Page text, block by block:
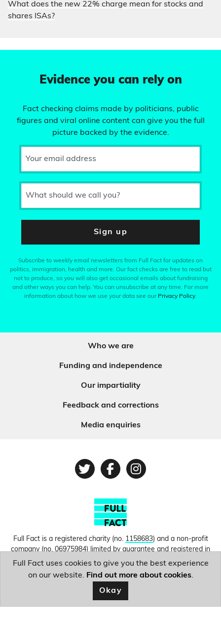
What does the new 22% charge mean for stocks and
shares ISAs?
Evidence you can rely on
Fact checking claims made by politicians, public
figures and viral online content can give you the full
picture backed by the evidence.
Your email address
What should we call you?
Sign up
Subscribe to weekly email newsletters from Full Fact for updates on
politics, immigration, health and more. Our fact checks are free to read but
not to produce, so you will also get occasional emails about fundraising
and other ways you can help. You can unsubscribe at any time. For more
information about how we use your data see our Privacy Policy.
Who we are
Funding and independence
Our impartiality
Feedback and corrections
Media enquiries
TwitterFacebook
Instagram
Full Fact is a registered charity (no. 1158683) and a non-profit
company (no.06975984) limited by guarantee and registered in
England and Wales. © Copyright 2010-2026 Full Fact. Thanks to
Hosting UK for donating our web hosting.
Privacy, terms and
conditions.
Full Fact uses cookies to give you the best experience
on our website. Find out more about cookies.
Okay